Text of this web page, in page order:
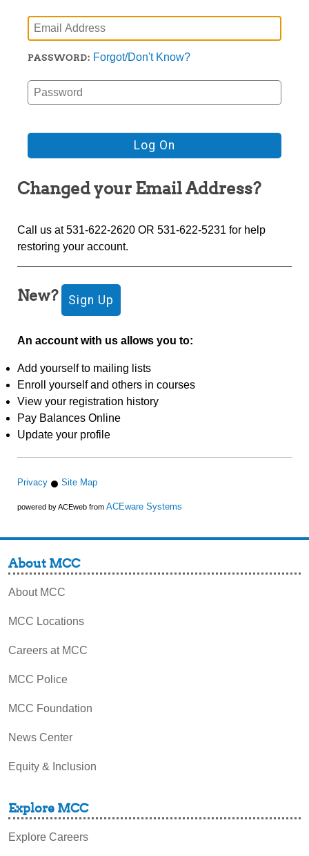
PASSWORD: Forgot/Don't Know?
Changed your Email Address?
Call us at 531-622-2620 OR 531-622-5231 for help
restoring your account.
New?
An account with us allows you to:
Add yourself to mailing lists
Enroll yourself and others in courses
View your registration history
Pay Balances Online
Update your profile
Privacy Site Map
powered by ACEweb from ACEware Systems
About MCC
About MCC
MCC Locations
Careers at MCC
MCC Police
MCC Foundation
News Center
Equity & Inclusion
Explore MCC
Explore Careers